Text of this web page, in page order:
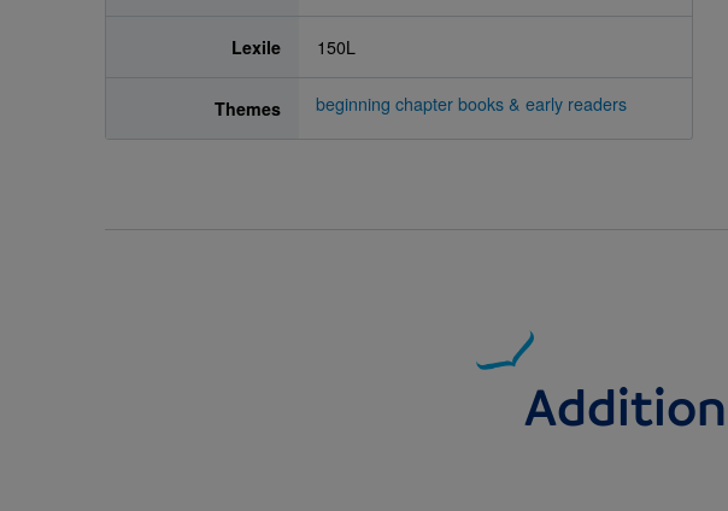
Lexile 150L
Themes beginning chapter books & early readers